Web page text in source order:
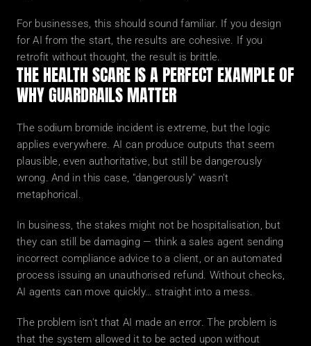
For businesses, this should sound familiar. If you design
for AI from the start, the results are cohesive. If you
retrofit without thought, the result is brittle.
THE HEALTH SCARE IS A PERFECT EXAMPLE OF
WHY GUARDRAILS MATTER
The sodium bromide incident is extreme, but the logic
applies everywhere. AI can produce outputs that seem
plausible, even authoritative, but still be dangerously
wrong. And in this case, "dangerously" wasn't
metaphorical.
In business, the stakes might not be hospitalisation, but
they can still be damaging — think a sales agent sending
incorrect compliance advice to a client, or an automated
process issuing an unauthorised refund. Without checks,
AI agents can move quickly… straight into a mess.
The problem isn't that AI made an error. The problem is
that the system allowed it to be acted upon without